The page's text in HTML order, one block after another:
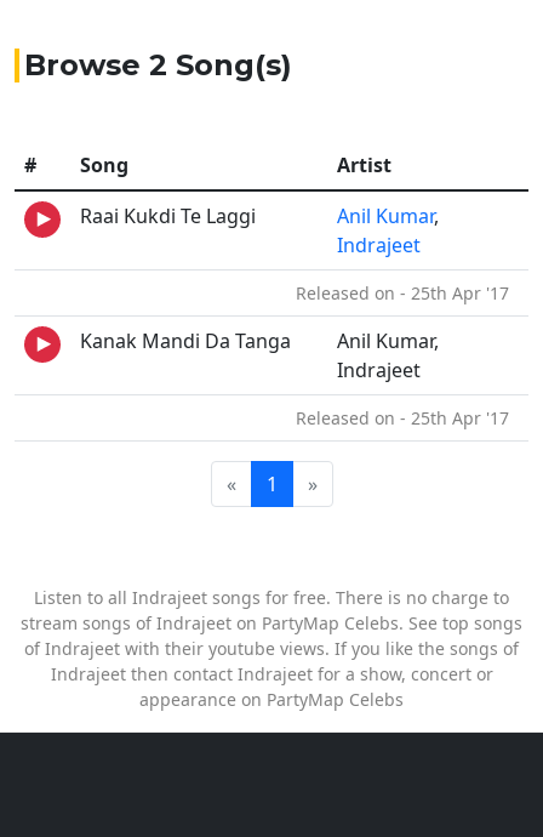
Browse 2 Song(s)
# Song
Artist
Raai Kukdi Te Laggi
Anil Kumar,
Indrajeet
Released on - 25th Apr '17
Kanak Mandi Da Tanga
Anil Kumar,
Indrajeet
Released on - 25th Apr '17
« 1 »
Listen to all Indrajeet songs for free. There is no charge to
stream songs of Indrajeet on PartyMap Celebs. See top songs
of Indrajeet with their youtube views. If you like the songs of
Indrajeet then contact Indrajeet for a show, concert or
appearance on PartyMap Celebs